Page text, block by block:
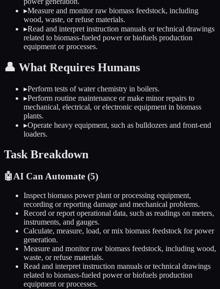
▸Measure and monitor raw biomass feedstock, including
wood, waste, or refuse materials.
▸Read and interpret instruction manuals or technical drawings
related to biomass-fueled power or biofuels production
equipment or processes.
👤 What Requires Humans
▸Perform tests of water chemistry in boilers.
▸Perform routine maintenance or make minor repairs to
mechanical, electrical, or electronic equipment in biomass
plants.
▸Operate heavy equipment, such as bulldozers and front-end
loaders.
Task Breakdown
🤖AI Can Automate (5)
Inspect biomass power plant or processing equipment,
recording or reporting damage and mechanical problems.
Record or report operational data, such as readings on meters,
instruments, and gauges.
Calculate, measure, load, or mix biomass feedstock for power
generation.
Measure and monitor raw biomass feedstock, including wood,
waste, or refuse materials.
Read and interpret instruction manuals or technical drawings
related to biomass-fueled power or biofuels production
equipment or processes.